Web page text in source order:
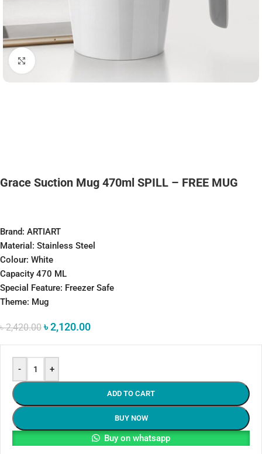
Click to enlarge
Grace Suction Mug 470ml SPILL – FREE MUG
Brand: ARTIART
Material: Stainless Steel
Colour: White
Capacity 470 ML
Special Feature: Freezer Safe
Theme: Mug
৳2,420.00 ৳2,120.00
- +
ADD TO CART
BUY NOW
Buy on whatsapp